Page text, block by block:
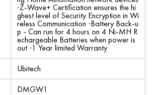
·Z-Wave+ Certification ensures the hi
ghest level of Security Encryption in Wi
reless Communication ·Battery Back-u
p - Can run for 4 hours on 4 Ni-MH R
echargeable Batteries when power is
out ·1 Year limited Warranty
Ubitech
DMGW1